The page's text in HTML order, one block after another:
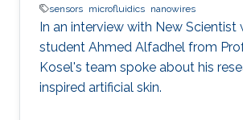
sensors microfluidics nanowires
In an interview with New Scientist
student Ahmed Alfadhel from
Kosel's team spoke about his
inspired artificial skin.